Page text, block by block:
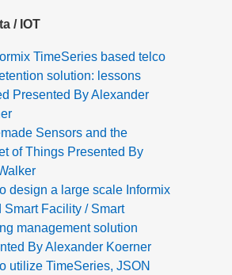
/ IOT
TimeSeries based telco
solution: lessons
Presented By Alexander
Sensors and the
of Things Presented By
design a large scale Informix
Smart Facility / Smart
management solution
By Alexander Koerner
utilize TimeSeries, JSON